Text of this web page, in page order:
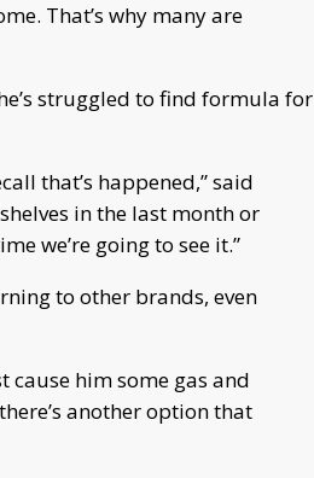
That’s why many are
struggled to find formula for
that’s happened,” said
in the last month or
we’re going to see it.”
to other brands, even
cause him some gas and
another option that